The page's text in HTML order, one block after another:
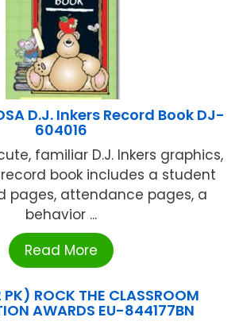
D.J. Inkers Record Book DJ-
604016
familiar D.J. Inkers graphics,
book includes a student
pages, attendance pages, a
behavior ...
Read More
PK) ROCK THE CLASSROOM
AWARDS EU-844177BN